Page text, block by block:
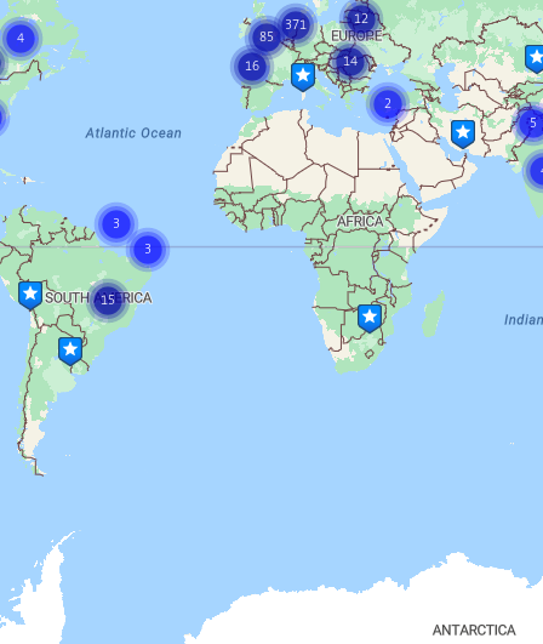
3
15
3
371
85
12
14
5
16
2
4